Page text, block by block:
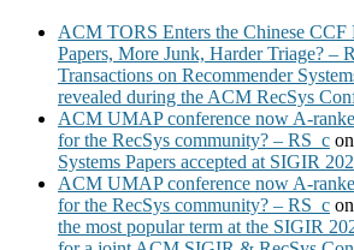
ACM TORS Enters the Chinese CCF
Papers, More Junk, Harder Triage? –
Transactions on Recommender
revealed during the ACM RecSys
ACM UMAP conference now A-
for the RecSys community? – RS_c on
Systems Papers accepted at SIGIR
ACM UMAP conference now A-
for the RecSys community? – RS_c on
the most popular term at the SIGIR